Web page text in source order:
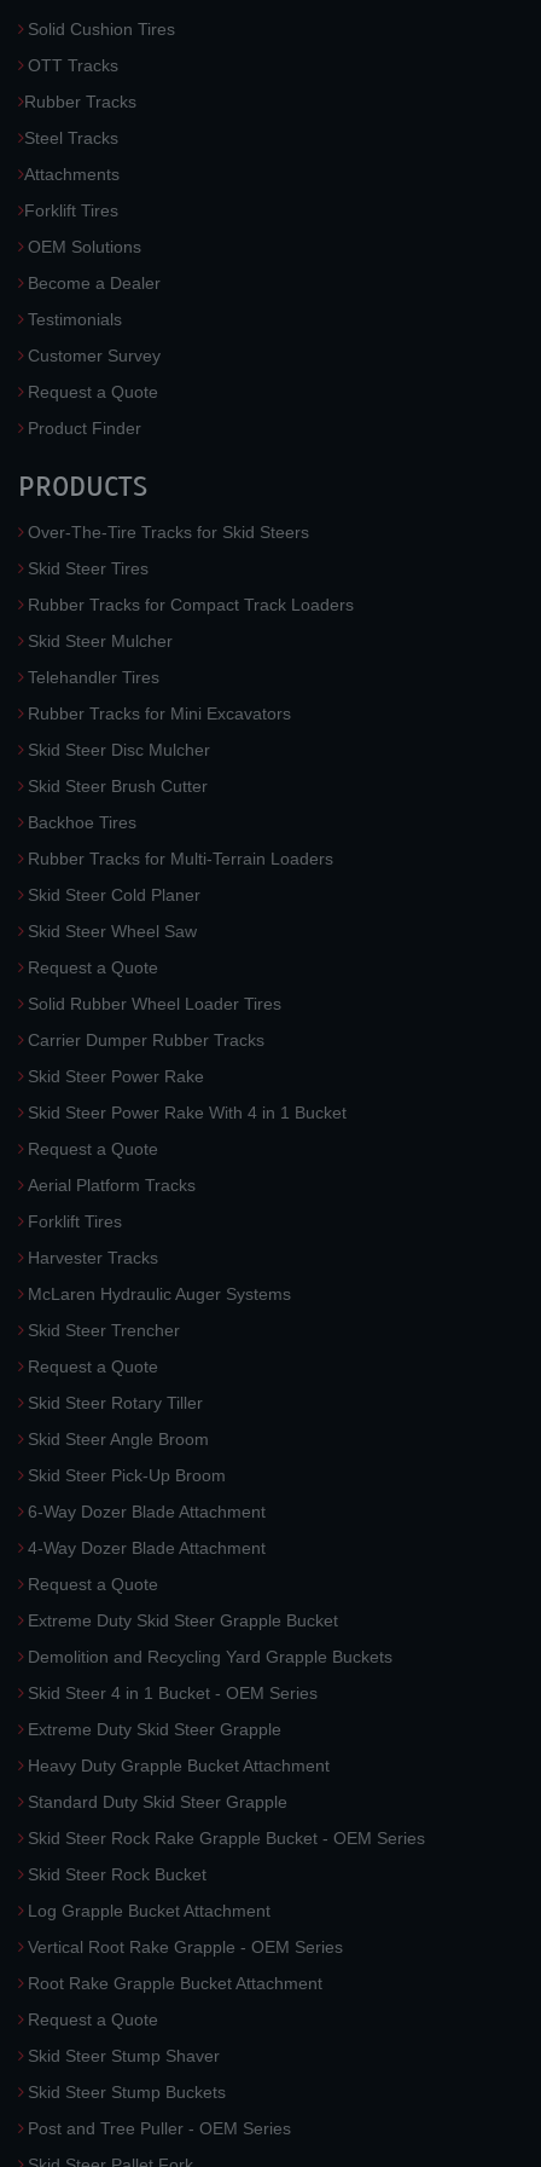
Solid Cushion Tires
OTT Tracks
Rubber Tracks
Steel Tracks
Attachments
Forklift Tires
OEM Solutions
Become a Dealer
Testimonials
Customer Survey
Request a Quote
Product Finder
PRODUCTS
Over-The-Tire Tracks for Skid Steers
Skid Steer Tires
Rubber Tracks for Compact Track Loaders
Skid Steer Mulcher
Telehandler Tires
Rubber Tracks for Mini Excavators
Skid Steer Disc Mulcher
Skid Steer Brush Cutter
Backhoe Tires
Rubber Tracks for Multi-Terrain Loaders
Skid Steer Cold Planer
Skid Steer Wheel Saw
Request a Quote
Solid Rubber Wheel Loader Tires
Carrier Dumper Rubber Tracks
Skid Steer Power Rake
Skid Steer Power Rake With 4 in 1 Bucket
Request a Quote
Aerial Platform Tracks
Forklift Tires
Harvester Tracks
McLaren Hydraulic Auger Systems
Skid Steer Trencher
Request a Quote
Skid Steer Rotary Tiller
Skid Steer Angle Broom
Skid Steer Pick-Up Broom
6-Way Dozer Blade Attachment
4-Way Dozer Blade Attachment
Request a Quote
Extreme Duty Skid Steer Grapple Bucket
Demolition and Recycling Yard Grapple Buckets
Skid Steer 4 in 1 Bucket - OEM Series
Extreme Duty Skid Steer Grapple
Heavy Duty Grapple Bucket Attachment
Standard Duty Skid Steer Grapple
Skid Steer Rock Rake Grapple Bucket - OEM Series
Skid Steer Rock Bucket
Log Grapple Bucket Attachment
Vertical Root Rake Grapple - OEM Series
Root Rake Grapple Bucket Attachment
Request a Quote
Skid Steer Stump Shaver
Skid Steer Stump Buckets
Post and Tree Puller - OEM Series